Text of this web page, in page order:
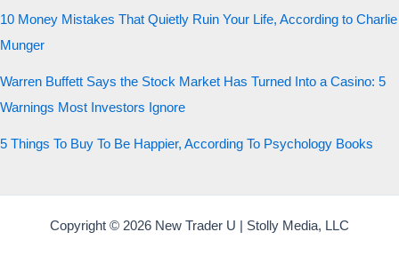
10 Money Mistakes That Quietly Ruin Your Life, According to Charlie
Munger
Warren Buffett Says the Stock Market Has Turned Into a Casino: 5
Warnings Most Investors Ignore
5 Things To Buy To Be Happier, According To Psychology Books
Copyright © 2026 New Trader U | Stolly Media, LLC